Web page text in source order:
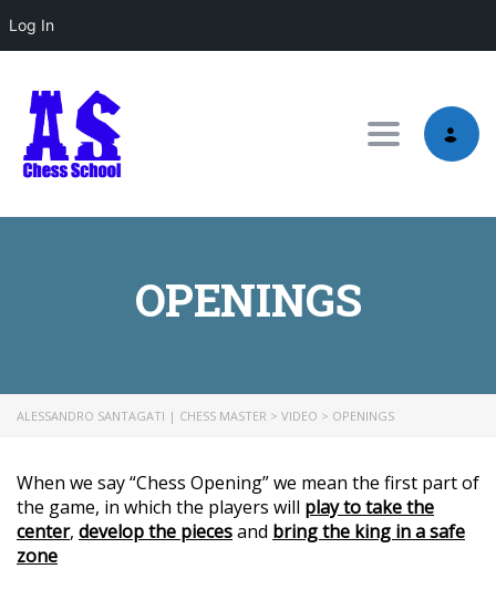
Log In
Toggle
OPENINGS
ALESSANDRO SANTAGATI | CHESS MASTER > VIDEO > OPENINGS
When we say “Chess Opening” we mean the first part of
the game, in which the players will play to take the
center, develop the piecesand bring the king in a safe
zone